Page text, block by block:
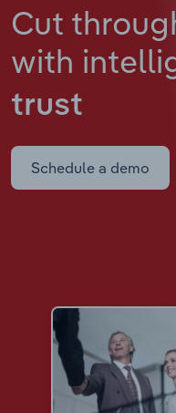
Cut
with
trust
Schedule a demo